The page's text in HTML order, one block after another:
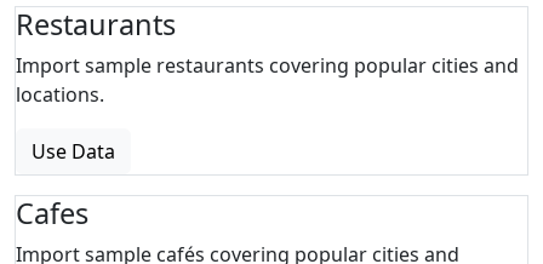
Restaurants
Import sample restaurants covering popular cities and
locations.
Use Data
Cafes
Import sample cafés covering popular cities and